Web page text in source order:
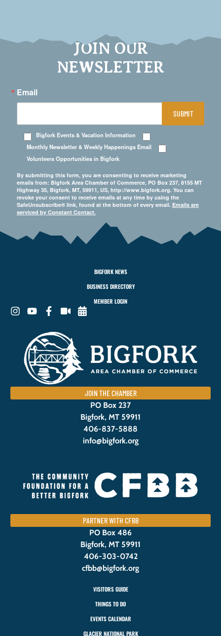
JOIN OUR
NEWSLETTER
Email
Bigfork Events & Vacation Information
Monthly Newsletter & Weekly Happenings Email
Volunteers Opportunities in Bigfork
By submitting this form, you are consenting to receive marketing
emails from: Bigfork Area Chamber of Commerce, PO Box 237, 8155 MT
Highway 35, Bigfork, MT, 59911, US, http://www.bigfork.org. You can
revoke your consent to receive emails at any time by using the
SafeUnsubscribe® link, found at the bottom of every email. Emails are
serviced by Constant Contact.
SUBMIT
BIGFORK NEWS
BUSINESS DIRECTORY
MEMBER LOGIN
JOIN THE CHAMBER
PO Box 237
Bigfork, MT 59911
406-837-5888
info@bigfork.org
PARTNER WITH CFBB
PO Box 486
Bigfork, MT 59911
406-303-0742
cfbb@bigfork.org
VISITORS GUIDE
THINGS TO DO
EVENTS CALENDAR
GLACIER NATIONAL PARK